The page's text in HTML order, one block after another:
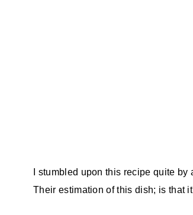
I stumbled upon this recipe quite
Their estimation of this dish; is that